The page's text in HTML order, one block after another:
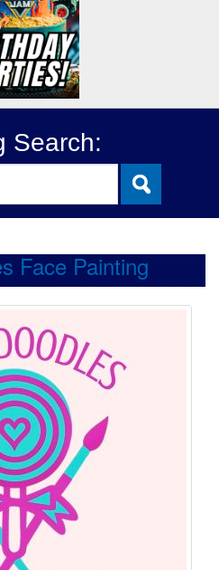
Search:
Face Painting